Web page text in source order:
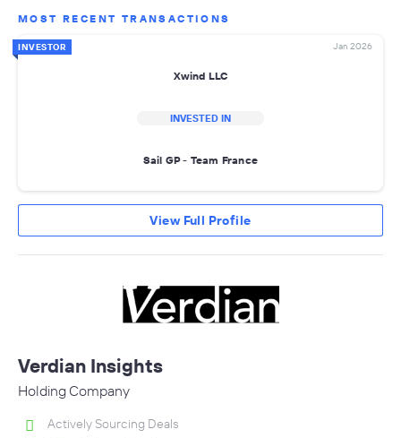
MOST RECENT TRANSACTIONS
INVESTOR Jan 2026
Xwind LLC
INVESTED IN
Sail GP - Team France
View Full Profile
Verdian Insights
Holding Company
Actively Sourcing Deals